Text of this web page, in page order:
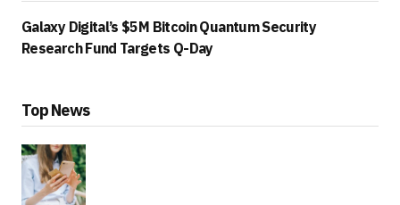
Galaxy Digital’s $5M Bitcoin Quantum Security
Research Fund Targets Q-Day
Top News